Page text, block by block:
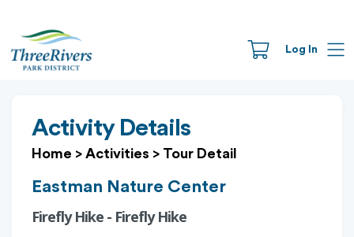
Log In
Activity Details
Home > Activities > Tour Detail
Eastman Nature Center
Firefly Hike - Firefly Hike